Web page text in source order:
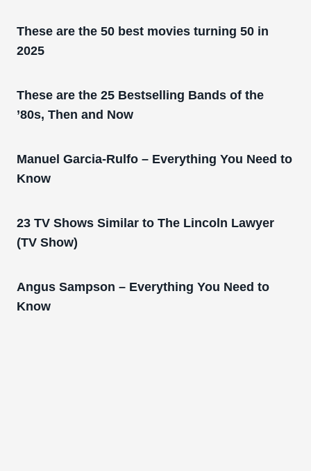
These are the 50 best movies turning 50 in
2025
These are the 25 Bestselling Bands of the
’80s, Then and Now
Manuel Garcia-Rulfo – Everything You Need to
Know
23 TV Shows Similar to The Lincoln Lawyer
(TV Show)
Angus Sampson – Everything You Need to
Know